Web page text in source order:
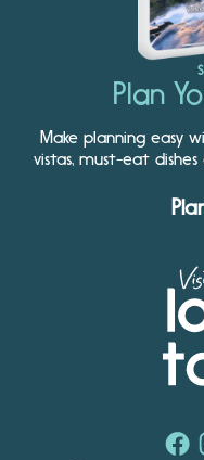
Plan
Make planning easy
vistas, must-eat